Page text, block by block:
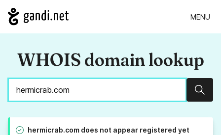
MENU
WHOIS domain lookup
hermicrab.com does not appear registered yet